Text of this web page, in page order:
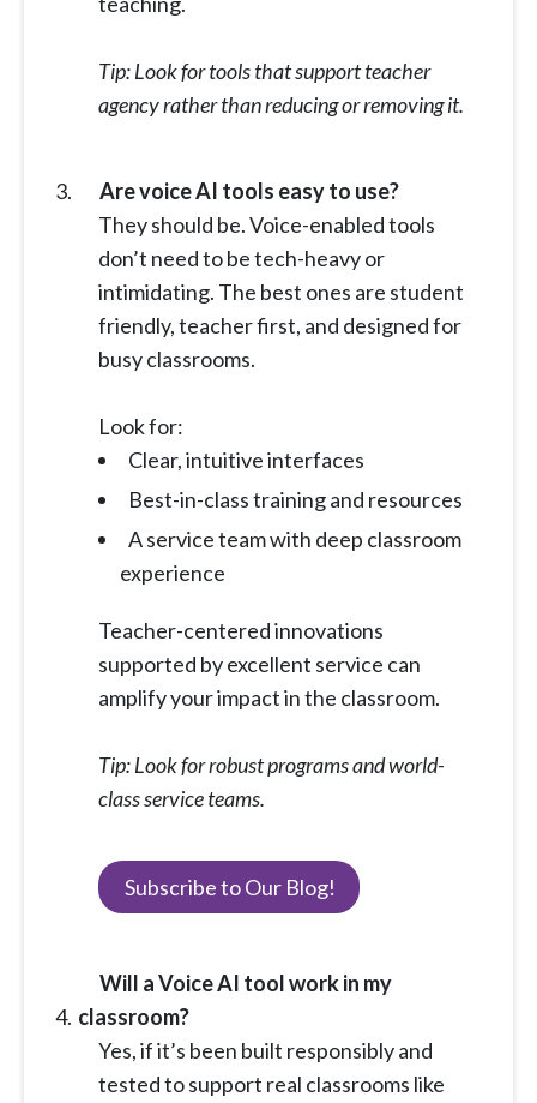
Tip: Look for tools that support teacher
agency rather than reducing or removing it.
Are voice AI tools easy to use?
They should be. Voice-enabled tools
don’t need to be tech-heavy or
intimidating. The best ones are student
friendly, teacher first, and designed for
busy classrooms.
Look for:
Clear, intuitive interfaces
Best-in-class training and resources
A service team with deep classroom
experience
Teacher-centered innovations
supported by excellent service can
amplify your impact in the classroom.
Tip: Look for robust programs and world-
class service teams.
Subscribe to Our Blog!
Will a Voice AI tool work in my
classroom?
Yes, if it’s been built responsibly and
tested to support real classrooms like